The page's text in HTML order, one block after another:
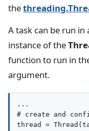
the
A task can be run
instance of the
function to run in
argument.
...
# create and
thread =